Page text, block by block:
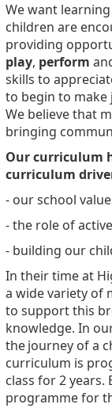
We want
children are
providing
play, perform
skills to
to begin to
We believe that
bringing
Our curriculum
curriculum
- our school
- the role of
- building our
In their time at
a wide variety of
to support this
knowledge. In
thejourney of a
curriculum is
class for 2 years.
programme for